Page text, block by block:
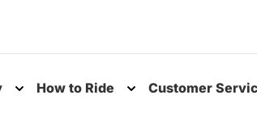
How to Ride Customer